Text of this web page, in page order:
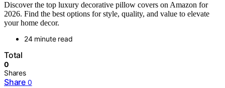
Discover the top luxury decorative pillow covers on Amazon for
2026. Find the best options for style, quality, and value to elevate
your home decor.
24 minute read
Total
0
Shares
Share 0